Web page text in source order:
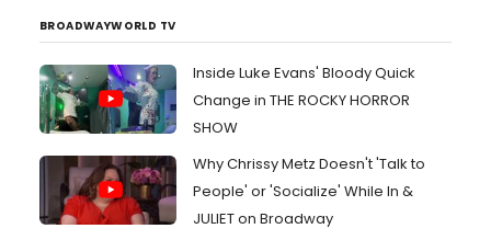
BROADWAYWORLD TV
Inside Luke Evans' Bloody Quick
Change in THE ROCKY HORROR
SHOW
Why Chrissy Metz Doesn't 'Talk to
People' or 'Socialize' While In &
JULIET on Broadway